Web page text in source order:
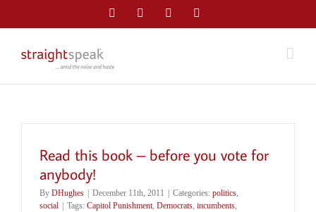
to
FacebookTwitter LinkedIn
Read this book – before you vote for
anybody!
By DHughes | December 11th, 2011 | Categories: politics
social | Tags: Capitol Punishment Democrats incumbents